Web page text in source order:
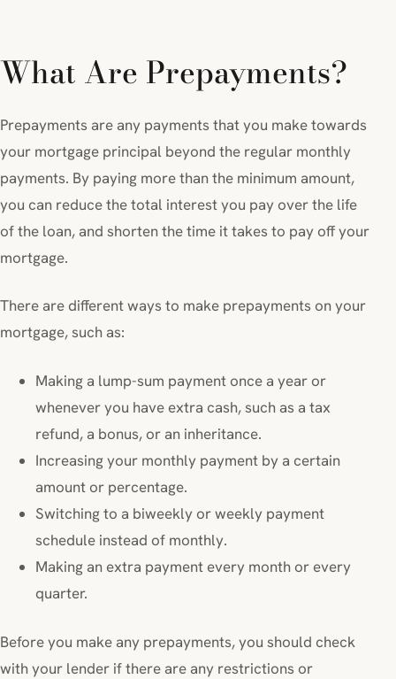
What Are Prepayments?
Prepayments are any payments that you make towards
your mortgage principal beyond the regular monthly
payments. By paying more than the minimum amount,
you can reduce the total interest you pay over the life
of the loan, and shorten the time it takes to pay off your
mortgage.
There are different ways to make prepayments on your
mortgage, such as:
Making a lump-sum payment once a year or
whenever you have extra cash, such as a tax
refund, a bonus, or an inheritance.
Increasing your monthly payment by a certain
amount or percentage.
Switching to a biweekly or weekly payment
schedule instead of monthly.
Making an extra payment every month or every
quarter.
Before you make any prepayments, you should check
with your lender if there are any restrictions or